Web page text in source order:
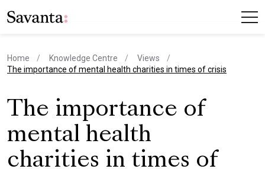
Home Knowledge Centre
Views
current page
The importance of mental health charities in times of crisis
The importance of
mental health
charities in times of